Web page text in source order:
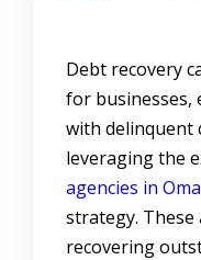
Debt recovery
for businesses,
with delinquent
leveraging the
agencies in
strategy. These
recovering